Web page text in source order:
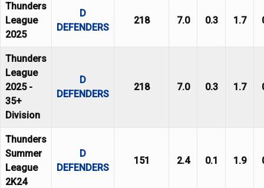
Thunders
League
2025
D
DEFENDERS
218 7.0 0.3 1.7
Thunders
League
2025 -
35+
Division
D
DEFENDERS
218 7.0 0.3 1.7
Thunders
Summer
League
2K24
D
DEFENDERS
151 2.4 0.1 1.9